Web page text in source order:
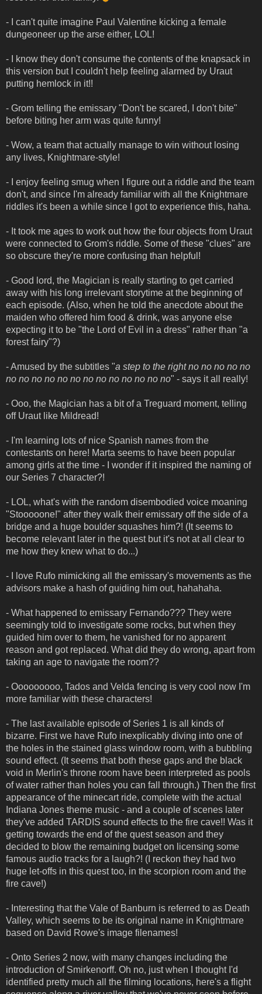
- I can't quite imagine Paul Valentine kicking a female
dungeoneer up the arse either, LOL!
- I know they don't consume the contents of the knapsack in
this version but I couldn't help feeling alarmed by Uraut
putting hemlock in it!!
- Grom telling the emissary "Don't be scared, I don't bite"
before biting her arm was quite funny!
- Wow, a team that actually manage to win without losing
any lives, Knightmare-style!
- I enjoy feeling smug when I figure out a riddle and the team
don't, and since I'm already familiar with all the Knightmare
riddles it's been a while since I got to experience this, haha.
- It took me ages to work out how the four objects from Uraut
were connected to Grom's riddle. Some of these "clues" are
so obscure they're more confusing than helpful!
- Good lord, the Magician is really starting to get carried
away with his long irrelevant storytime at the beginning of
each episode. (Also, when he told the anecdote about the
maiden who offered him food & drink, was anyone else
expecting it to be "the Lord of Evil in a dress" rather than "a
forest fairy"?)
- Amused by the subtitles "a step to the right no no no no no
no no no no no no no no no no no no no" - says it all really!
- Ooo, the Magician has a bit of a Treguard moment, telling
off Uraut like Mildread!
- I'm learning lots of nice Spanish names from the
contestants on here! Marta seems to have been popular
among girls at the time - I wonder if it inspired the naming of
our Series 7 character?!
- LOL, what's with the random disembodied voice moaning
"Stooooone!" after they walk their emissary off the side of a
bridge and a huge boulder squashes him?! (It seems to
become relevant later in the quest but it's not at all clear to
me how they knew what to do...)
- I love Rufo mimicking all the emissary's movements as the
advisors make a hash of guiding him out, hahahaha.
- What happened to emissary Fernando??? They were
seemingly told to investigate some rocks, but when they
guided him over to them, he vanished for no apparent
reason and got replaced. What did they do wrong, apart from
taking an age to navigate the room??
- Ooooooooo, Tados and Velda fencing is very cool now I'm
more familiar with these characters!
- The last available episode of Series 1 is all kinds of
bizarre. First we have Rufo inexplicably diving into one of
the holes in the stained glass window room, with a bubbling
sound effect. (It seems that both these gaps and the black
void in Merlin's throne room have been interpreted as pools
of water rather than holes you can fall through.) Then the first
appearance of the minecart ride, complete with the actual
Indiana Jones theme music - and a couple of scenes later
they've added TARDIS sound effects to the fire cave!! Was it
getting towards the end of the quest season and they
decided to blow the remaining budget on licensing some
famous audio tracks for a laugh?! (I reckon they had two
huge let-offs in this quest too, in the scorpion room and the
fire cave!)
- Interesting that the Vale of Banburn is referred to as Death
Valley, which seems to be its original name in Knightmare
based on David Rowe's image filenames!
- Onto Series 2 now, with many changes including the
introduction of Smirkenorff. Oh no, just when I thought I'd
identified pretty much all the filming locations, here's a flight